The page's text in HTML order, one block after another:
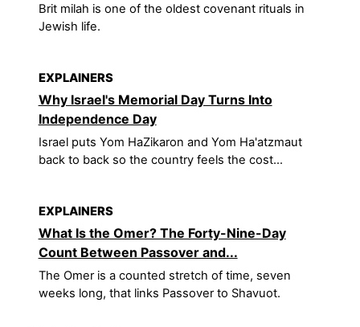
Brit milah is one of the oldest covenant rituals in
Jewish life.
EXPLAINERS
Why Israel's Memorial Day Turns Into
Independence Day
Israel puts Yom HaZikaron and Yom Ha'atzmaut
back to back so the country feels the cost...
EXPLAINERS
What Is the Omer? The Forty-Nine-Day
Count Between Passover and...
The Omer is a counted stretch of time, seven
weeks long, that links Passover to Shavuot.